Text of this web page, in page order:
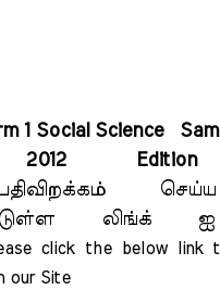
1 Social Science
2012
லிங்க் ஐ
click the below link
our Site